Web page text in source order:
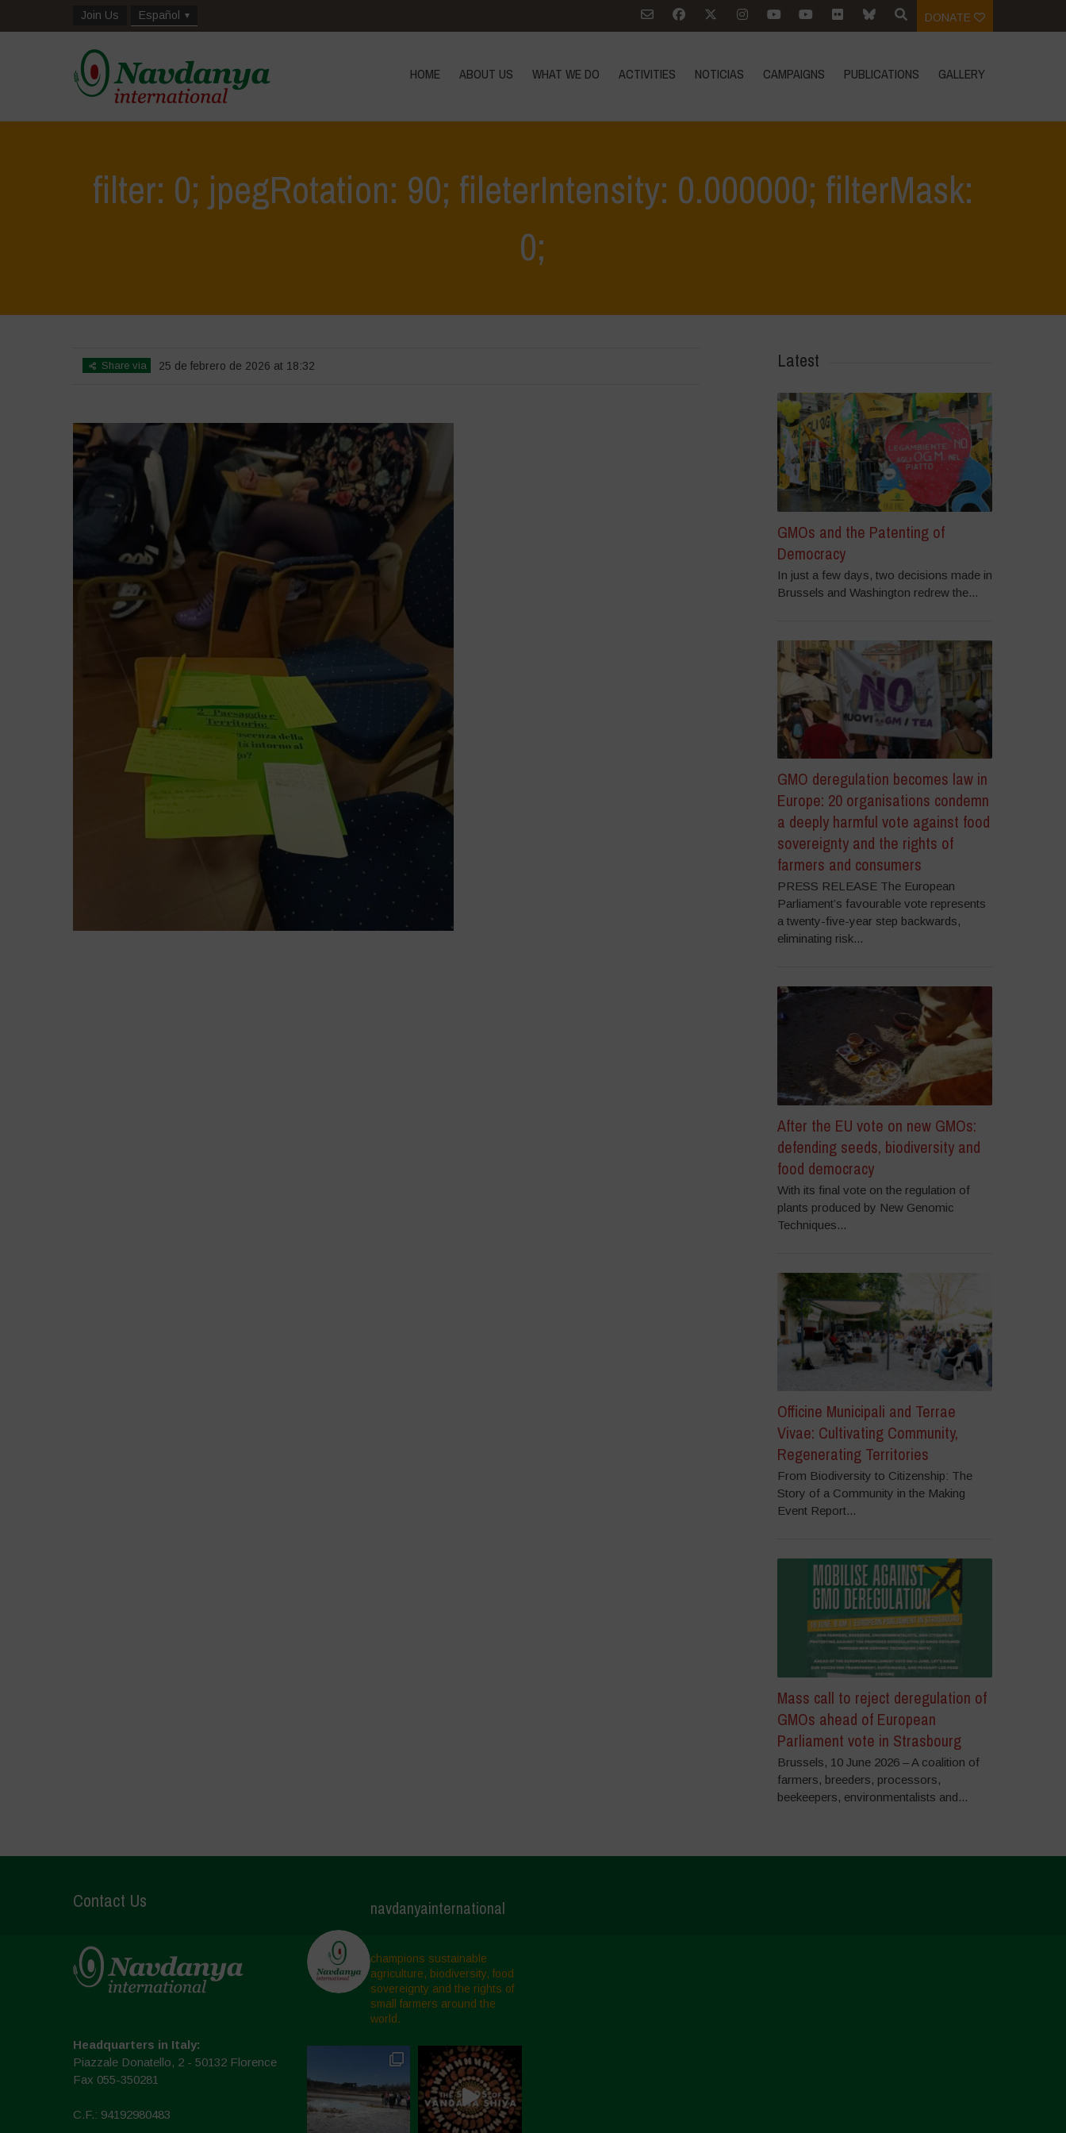
Join Us Español DONATE
HOME ABOUT US WHAT WE DO ACTIVITIES NOTICIAS CAMPAIGNS PUBLICATIONS GALLERY
filter: 0; jpegRotation: 90; fileterIntensity: 0.000000; filterMask:
0;
Share via 25 de febrero de 2026 at 18:32 Latest
GMOs and the Patenting of
Democracy
In just a few days, two decisions made in
Brussels and Washington redrew the...
GMO deregulation becomes law in
Europe: 20 organisations condemn
a deeply harmful vote against food
sovereignty and the rights of
farmers and consumers
PRESS RELEASE The European
Parliament’s favourable vote represents
a twenty-five-year step backwards,
eliminating risk...
After the EU vote on new GMOs:
defending seeds, biodiversity and
food democracy
With its final vote on the regulation of
plants produced by New Genomic
Techniques...
Officine Municipali and Terrae
Vivae: Cultivating Community,
Regenerating Territories
From Biodiversity to Citizenship: The
Story of a Community in the Making
Event Report...
Mass call to reject deregulation of
GMOs ahead of European
Parliament vote in Strasbourg
Brussels, 10 June 2026 – A coalition of
farmers, breeders, processors,
beekeepers, environmentalists and...
Contact Us
Headquarters in Italy:
Piazzale Donatello, 2 - 50132 Florence
Fax 055-350281
C.F.: 94192980483
navdanyainternational
champions sustainable
agriculture, biodiversity, food
sovereignty and the rights of
small farmers around the
world.